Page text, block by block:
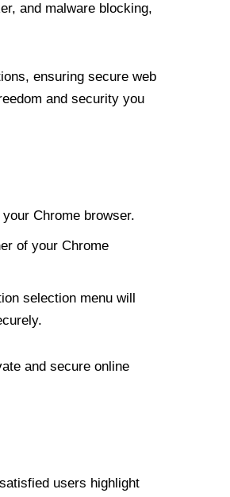
and malware blocking,
ensuring secure web
and security you
Chrome browser.
of your Chrome
selection menu will
and secure online
users highlight